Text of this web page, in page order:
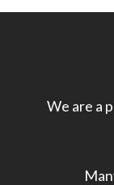
We are a